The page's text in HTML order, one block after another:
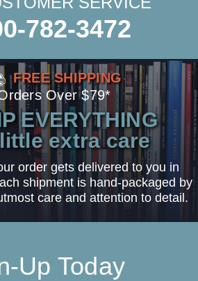
782-3472
FREE SHIPPING
Over $79*
EVERYTHING
extra care
order gets delivered to you in
shipment is hand-packaged by
care and attention to detail.
Up Today